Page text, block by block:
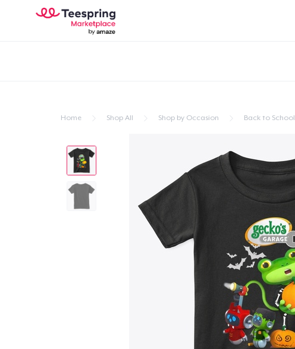
Home Shop All Shop by Occasion Back to School